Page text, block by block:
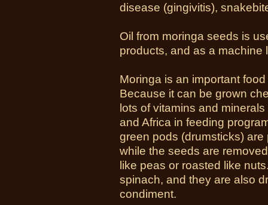
disease (gingivitis),
Oil from moringa seeds is
products, and as a machine
Moringa is an important
Because it can be grown
lots of vitamins and
and Africa in feeding
green pods (drumsticks)
while the seeds are
like peas or roasted like
spinach, and they are also
condiment.